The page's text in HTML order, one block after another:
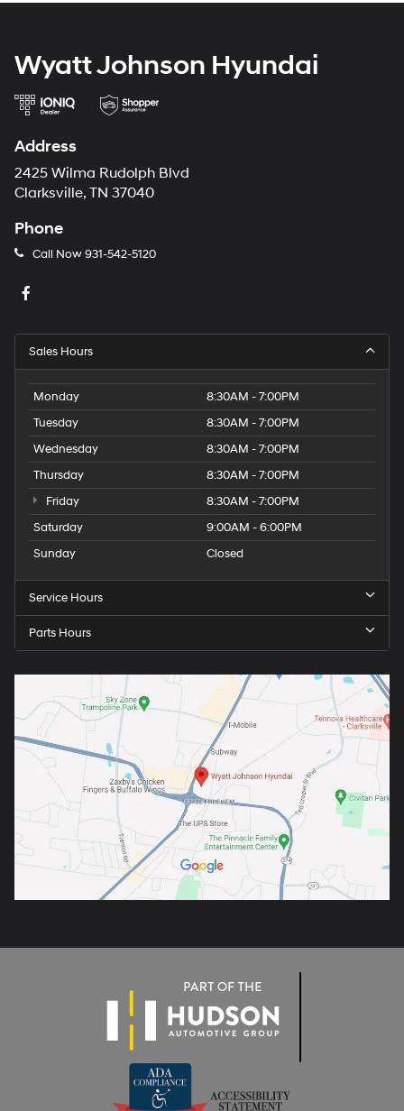
Wyatt Johnson Hyundai
Address
2425 Wilma Rudolph Blvd
Clarksville, TN 37040
Phone
Call Now931-542-5120
Sales Hours
Monday
8:30AM - 7:00PM
Tuesday
8:30AM - 7:00PM
Wednesday
8:30AM - 7:00PM
Thursday
8:30AM - 7:00PM
Friday
8:30AM - 7:00PM
Saturday
9:00AM - 6:00PM
Sunday
Closed
Service Hours
Parts Hours